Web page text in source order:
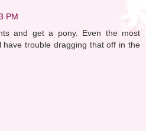
PM
and get a pony. Even the most
have trouble dragging that off in the